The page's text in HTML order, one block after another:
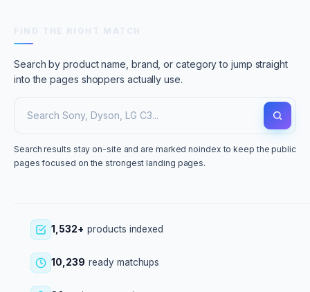
Search by product name, brand, or category to jump straight
into the pages shoppers actually use.
Search results stay on-site and are marked noindex to keep the public
pages focused on the strongest landing pages.
1,532+ products indexed
10,239 ready matchups